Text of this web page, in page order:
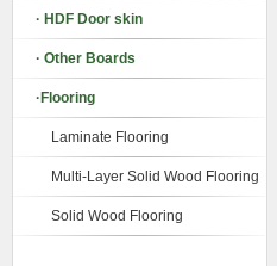
· HDF Door skin
· Other Boards
·Flooring
Laminate Flooring
Multi-Layer Solid Wood Flooring
Solid Wood Flooring